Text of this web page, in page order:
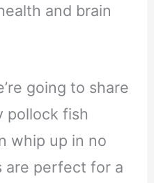
and brain
going to share
pollock fish
whip up in no
are perfect for a